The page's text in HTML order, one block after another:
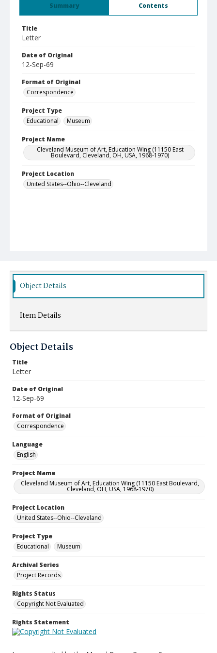
Summary Contents
Title
Letter
Date of Original
12-Sep-69
Format of Original
Correspondence
Project Type
Educational
Museum
Project Name
Cleveland Museum of Art, Education Wing (11150 East
Boulevard, Cleveland, OH, USA, 1968-1970)
Project Location
United States--Ohio--Cleveland
Object Details
Item Details
Object Details
Title
Letter
Date of Original
12-Sep-69
Format of Original
Correspondence
Language
English
Project Name
Cleveland Museum of Art, Education Wing (11150 East Boulevard,
Cleveland, OH, USA, 1968-1970)
Project Location
United States--Ohio--Cleveland
Project Type
Educational
Museum
Archival Series
Project Records
Rights Status
Copyright Not Evaluated
Rights Statement